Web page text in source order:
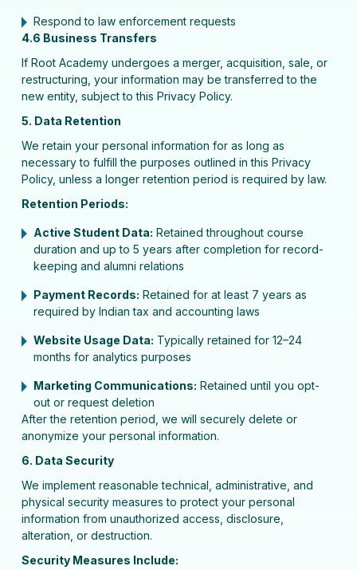
Respond to law enforcement requests
4.6 Business Transfers
If Root Academy undergoes a merger, acquisition, sale, or
restructuring, your information may be transferred to the
new entity, subject to this Privacy Policy.
5. Data Retention
We retain your personal information for as long as
necessary to fulfill the purposes outlined in this Privacy
Policy, unless a longer retention period is required by law.
Retention Periods:
Active Student Data: Retained throughout course
duration and up to 5 years after completion for record-
keeping and alumni relations
Payment Records: Retained for at least 7 years as
required by Indian tax and accounting laws
Website Usage Data: Typically retained for 12–24
months for analytics purposes
Marketing Communications: Retained until you opt-
out or request deletion
After the retention period, we will securely delete or
anonymize your personal information.
6. Data Security
We implement reasonable technical, administrative, and
physical security measures to protect your personal
information from unauthorized access, disclosure,
alteration, or destruction.
Security Measures Include: